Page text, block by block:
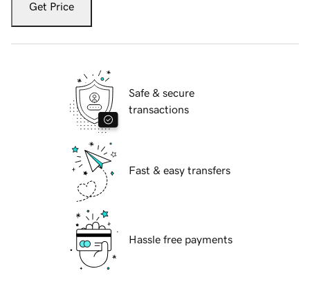
Get Price
Safe & secure
transactions
Fast & easy transfers
Hassle free payments